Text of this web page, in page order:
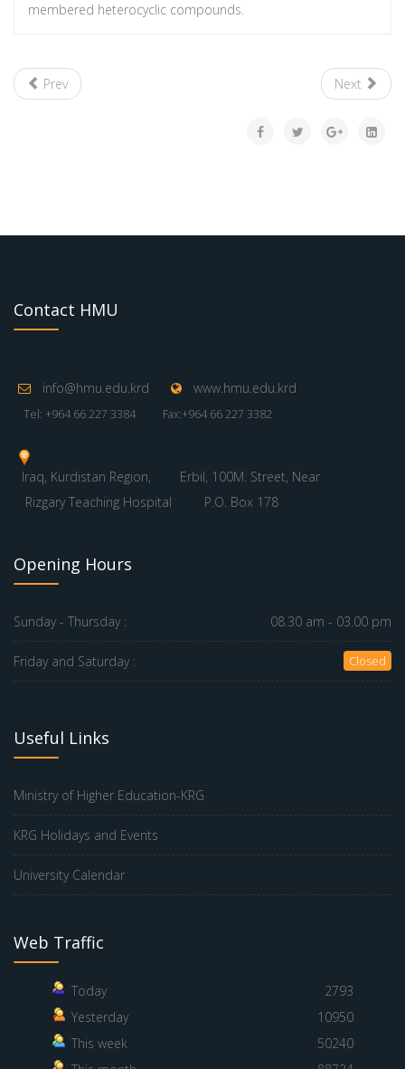
membered heterocyclic compounds.
Prev Next
Contact HMU
info@hmu.edu.krd www.hmu.edu.krd
Tel: +964 66 227 3384 Fax:+964 66 227 3382
Iraq, Kurdistan Region,
Erbil, 100M. Street, Near
Rizgary Teaching Hospital
P.O. Box 178
Opening Hours
Sunday - Thursday : 08.30 am - 03.00 pm
Friday and Saturday : Closed
Useful Links
Ministry of Higher Education-KRG
KRG Holidays and Events
University Calendar
Web Traffic
Today
2793
Yesterday
10950
This week
50240